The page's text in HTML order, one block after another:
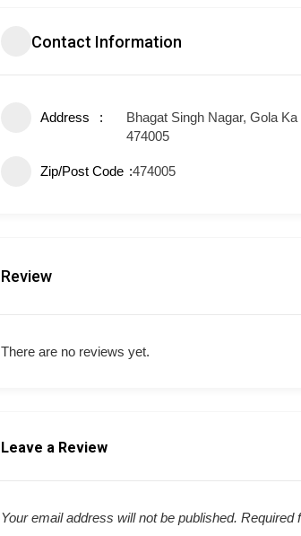
Contact Information
Address
Bhagat Singh Nagar, Gola
474005
Zip/Post Code 474005
Review
There are no reviews yet.
Leave a Review
Your email address will not be published. Required